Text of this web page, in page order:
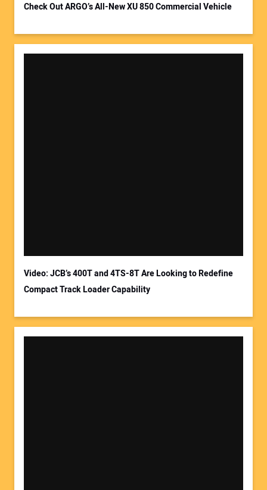
Check Out ARGO’s All-New XU 850 Commercial Vehicle
Video: JCB’s 400T and 4TS-8T Are Looking to Redefine
Compact Track Loader Capability